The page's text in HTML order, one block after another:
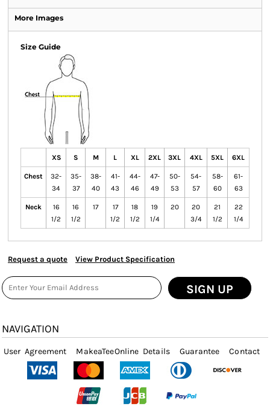
More Images
Size Guide
XS S M L XL 2XL 3XL 4XL 5XL 6XL
Chest
32-
34
35-
37
38-
40
41-
43
44-
46
47-
49
50-
53
54-
57
58-
60
61-
63
Neck
16
1/2
16
1/2
17
17
1/2
18
1/2
19
1/4
20
20
3/4
21
1/2
22
1/4
Request a quote View Product Specification
SIGN UP
NAVIGATION
User Agreement MakeaTeeOnline Details Guarantee Contact